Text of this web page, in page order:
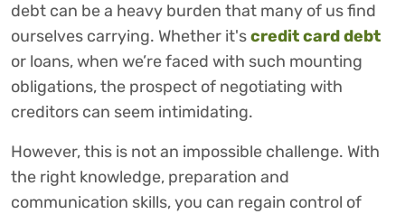
debt can be a heavy burden that many of us find
ourselves carrying. Whether it'screditcard debt
or loans, when we’re faced with such mounting
obligations, the prospect of negotiating with
creditors can seem intimidating.
However, this is not an impossible challenge. With
the right knowledge, preparation and
communication skills, you can regain control of